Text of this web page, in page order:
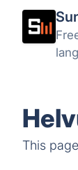
This